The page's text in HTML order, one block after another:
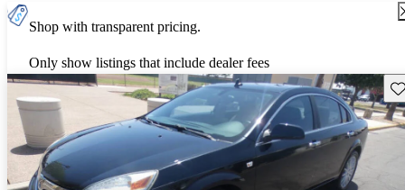
Shop with transparent pricing.
Only show listings that include dealer fees